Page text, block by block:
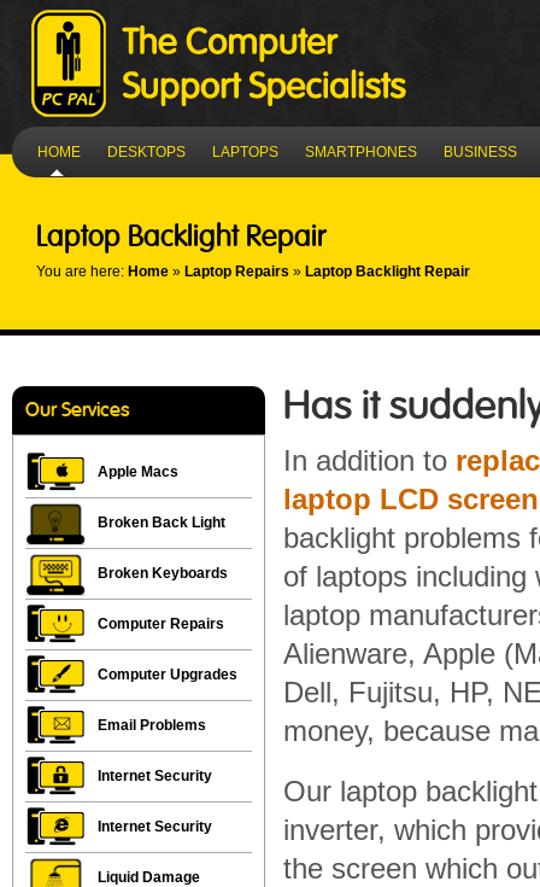
HOME DESKTOPS LAPTOPS SMARTPHONES BUSINESS
Laptop Backlight Repair
You are here: Home » Laptop Repairs » Laptop Backlight Repair
Our Services
Apple Macs
Broken Back Light
Broken Keyboards
Computer Repairs
Computer Upgrades
Email Problems
Internet Security
Internet Security
Liquid Damage
Has it
In addition to
laptop LCD
backlight problems
of laptops
laptop
Alienware, Apple
Dell, Fujitsu, HP,
money, because
Our laptop
inverter, which
the screen which